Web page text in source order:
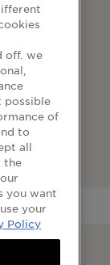
Malaysia
off. we
possible
of
to
all
the
you want
your
Policy